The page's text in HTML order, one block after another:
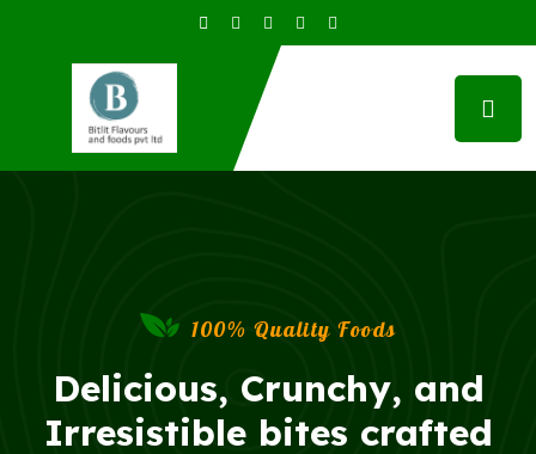
100% Quality Foods
Delicious, Crunchy, and
Irresistible bites crafted